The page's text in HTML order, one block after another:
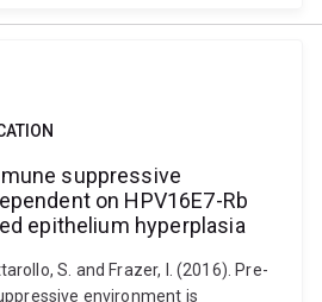
suppressive
on HPV16E7-Rb
epithelium hyperplasia
S. and Frazer, I. (2016). Pre-
environment is